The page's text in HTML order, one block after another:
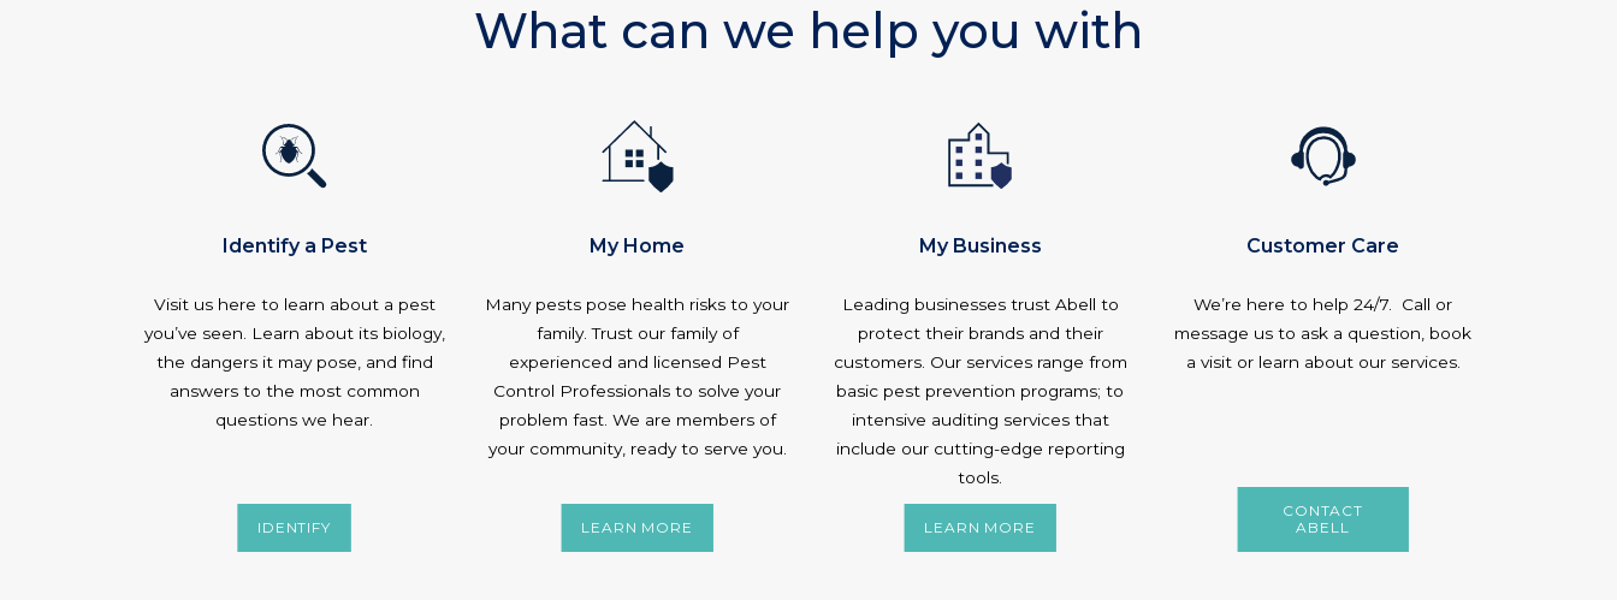
What can we help you with
Identify a Pest
Visit us here to learn about a pest
you’ve seen. Learn about its biology,
the dangers it may pose, and find
answers to the most common
questions we hear.
IDENTIFY
My Home
Many pests pose health risks to your
family. Trust our family of
experienced and licensed Pest
Control Professionals to solve your
problem fast. We are members of
your community, ready to serve you.
LEARN MORE
My Business
Leading businesses trust Abell to
protect their brands and their
customers. Our services range from
basic pest prevention programs; to
intensive auditing services that
include our cutting-edge reporting
tools.
LEARN MORE
Customer Care
We’re here to help 24/7. Call or
message us to ask a question, book
a visit or learn about our services.
CONTACT
ABELL